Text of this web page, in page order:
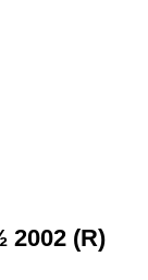
2002 (R)